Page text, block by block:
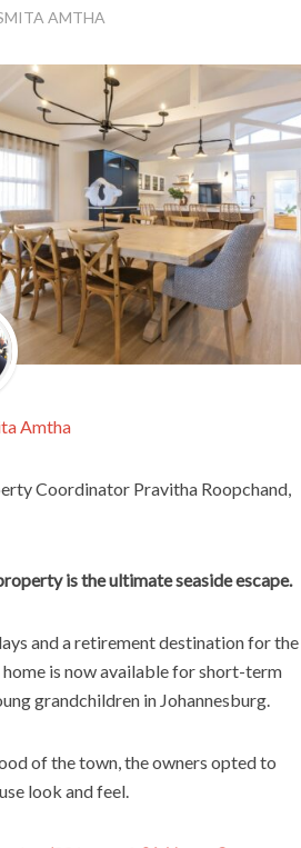
AMTHA
Amtha
Coordinator Pravitha Roopchand,
is the ultimate seaside escape.
and a retirement destination for the
is now available for short-term
grandchildren in Johannesburg.
of the town, the owners opted to
look and feel.